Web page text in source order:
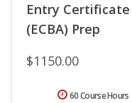
Entry Certificate
(ECBA) Prep
$1150.00
60 Course Hours